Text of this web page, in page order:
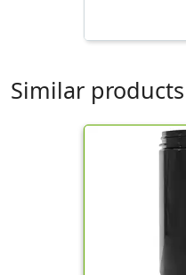
Similar products